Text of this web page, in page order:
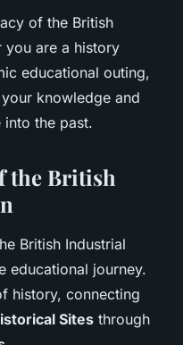
of the British
you are a history
educational outing,
knowledge and
the past.
the British
British Industrial
educational journey.
history, connecting
Sites through